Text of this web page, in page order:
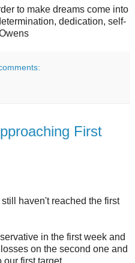
to make dreams come into
dedication, self-
First
haven't reached the first
in the first week and
on the second one and
our first target.